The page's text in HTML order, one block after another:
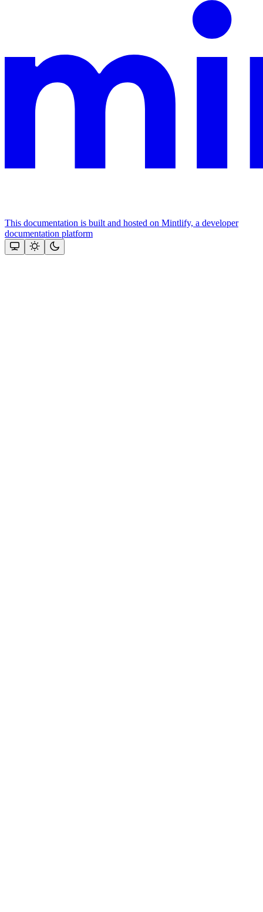
This documentation is built and hosted on Mintlify, a developer
documentation platform